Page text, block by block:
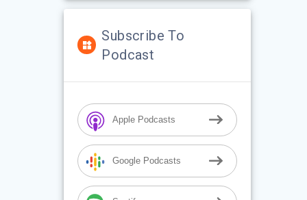
Subscribe To
Podcast
Apple Podcasts
Google Podcasts